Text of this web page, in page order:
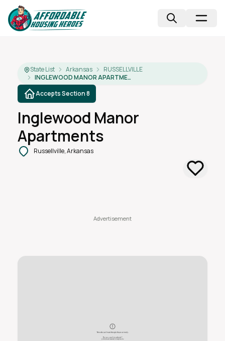
State List Arkansas
RUSSELLVILLE
INGLEWOOD MANOR APARTMENTS
Accepts Section 8
Inglewood Manor
Apartments
Russellville, Arkansas